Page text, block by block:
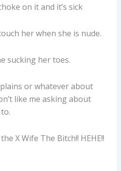
on it and it’s sick
her when she is nude.
sucking her toes.
or whatever about
like me asking about
X Wife The Bitch!! HEHE!!